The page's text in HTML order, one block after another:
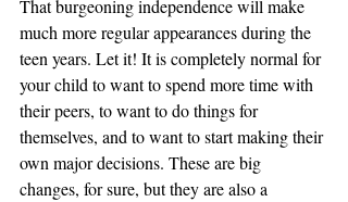
That burgeoning independence will make
much more regular appearances during the
teen years. Let it! It is completely normal for
your child to want to spend more time with
their peers, to want to do things for
themselves, and to want to start making their
own major decisions. These are big
changes, for sure, but they are also a